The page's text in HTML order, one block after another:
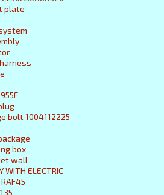
plate
bolt 1004112225
box
wall
WITH ELECTRIC